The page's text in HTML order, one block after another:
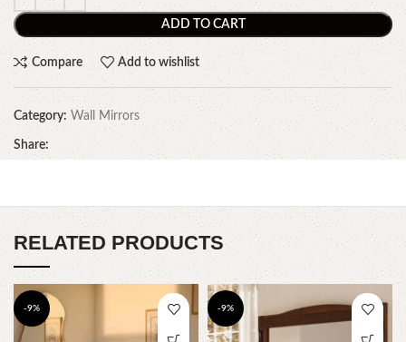
ADD TO CART
Compare Add to wishlist
Category: Wall Mirrors
Share:
RELATED PRODUCTS
-9% -9%